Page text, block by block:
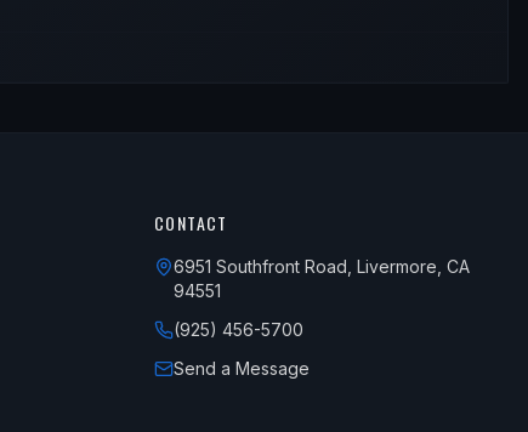
CONTACT
6951 Southfront Road, Livermore, CA
94551
(925) 456-5700
Send a Message